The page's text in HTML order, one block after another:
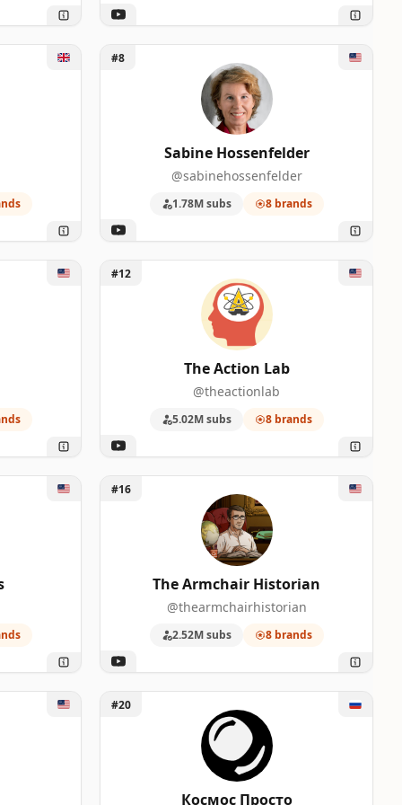
Unlock Sabine Hossenfelder
#8
Sabine Hossenfelder
@sabinehossenfelder
1.78M subs 8 brands
Unlock The Action Lab
#12
The Action Lab
@theactionlab
5.02M subs 8 brands
Unlock The Armchair Historian
#16
The Armchair Historian
@thearmchairhistorian
2.52M subs 8 brands
Unlock Космос Просто
#20
Космос Просто